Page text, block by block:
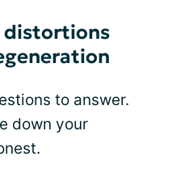
distortions
to answer.
down your